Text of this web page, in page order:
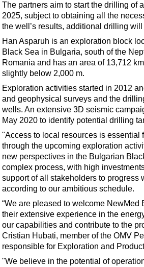
Construction Vessel
ROV & Dive Support
Subsea
Deepwater
Shallow Water
Drilling
Rigs
Decommissioning
Drilling Hardware
Production
Well Operations
Workover
FPSO
Events
Advertise
The partners aim to start the drilling of
2025, subject to obtaining all the
the well’s results, additional drilling
Han Asparuh is an exploration block
Black Sea in Bulgaria, south of the
Romania and has an area of 13,712
slightly below 2,000 m.
Exploration activities started in 2012
and geophysical surveys and the
wells. An extensive 3D seismic
May 2020 to identify potential drilling
"Access to local resources is essential
through the upcoming exploration
new perspectives in the Bulgarian
complex process, with high
support of all stakeholders to progress
according to our ambitious schedule.
“We are pleased to welcome NewMed
their extensive experience in the
our capabilities and contribute to the
Cristian Hubati, member of the OMV
responsible for Exploration and
"We believe in the potential of